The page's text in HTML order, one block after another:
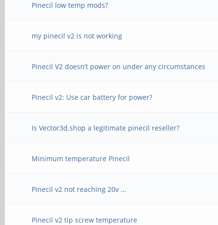
Pinecil low temp mods?
my pinecil v2 is not working
Pinecil V2 doesn’t power on under any circumstances
Pinecil v2: Use car battery for power?
Is Vector3d.shop a legitimate pinecil reseller?
Minimum temperature Pinecil
Pinecil v2 not reaching 20v …
Pinecil v2 tip screw temperature